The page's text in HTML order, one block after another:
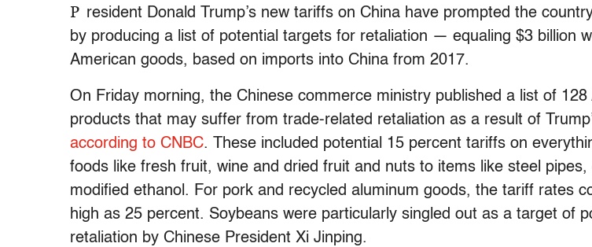
P resident Donald Trump’s new tariffs on China have prompted the
by producing a list of potential targets for retaliation — equaling $3 billion
American goods, based on imports into China from 2017.
On Friday morning, the Chinese commerce ministry published a list of 128
products that may suffer from trade-related retaliation as a result of
according to CNBC. These included potential 15 percent tariffs on
foods like fresh fruit, wine and dried fruit and nuts to items like steel pipes,
modified ethanol. For pork and recycled aluminum goods, the tariff rates
high as 25 percent. Soybeans were particularly singled out as a target of
retaliation by Chinese President Xi Jinping.